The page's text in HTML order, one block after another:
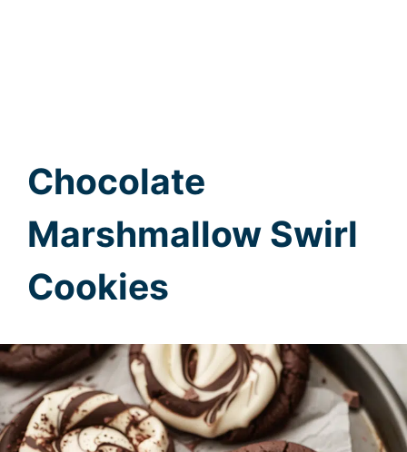
Chocolate
Marshmallow Swirl
Cookies